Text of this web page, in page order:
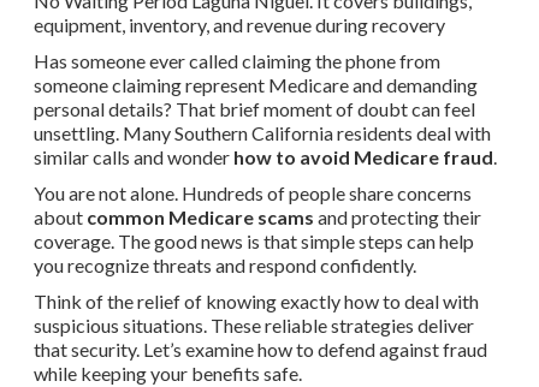
equipment, inventory, and revenue during recovery
Has someone ever called claiming the phone from
someone claiming represent Medicare and demanding
personal details? That brief moment of doubt can feel
unsettling. Many Southern California residents deal with
similar calls and wonder how to avoid Medicare fraud.
You are not alone. Hundreds of people share concerns
about common Medicare scams and protecting their
coverage. The good news is that simple steps can help
you recognize threats and respond confidently.
Think of the relief of knowing exactly how to deal with
suspicious situations. These reliable strategies deliver
that security. Let’s examine how to defend against fraud
while keeping your benefits safe.